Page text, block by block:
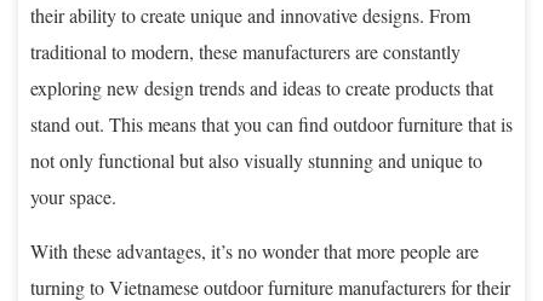
their ability to create unique and innovative designs. From
traditional to modern, these manufacturers are constantly
exploring new design trends and ideas to create products that
stand out. This means that you can find outdoor furniture that is
not only functional but also visually stunning and unique to
your space.
With these advantages, it’s no wonder that more people are
turning to Vietnamese outdoor furniture manufacturers for their